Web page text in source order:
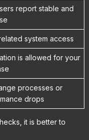
report stable and
system access
is allowed for your
processes or
drops
it is better to